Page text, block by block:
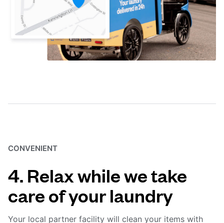
CONVENIENT
4. Relax while we take
care of your laundry
Your local partner facility will clean your items with